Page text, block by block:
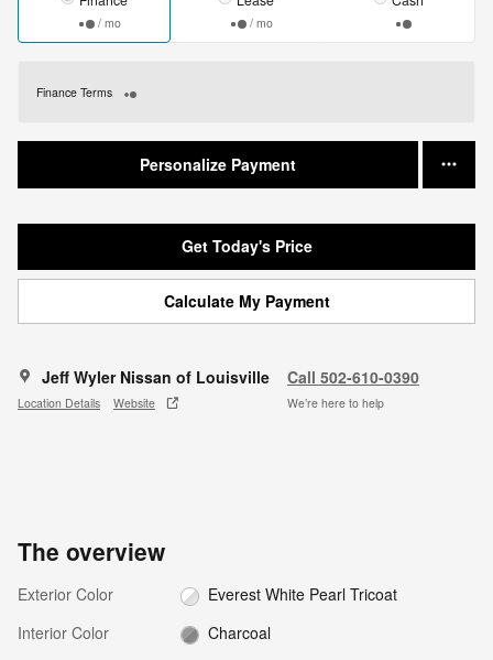
/ mo / mo
Finance Terms
Personalize Payment
Get Today's Price
Calculate My Payment
Jeff Wyler Nissan of Louisville
Location Details Website
Call 502-610-0390
We’re here to help
The overview
Exterior Color
Everest White Pearl Tricoat
Interior Color
Charcoal